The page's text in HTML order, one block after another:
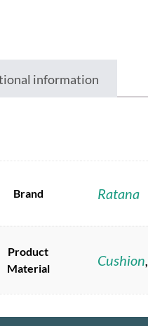
information
Brand Ratana
Product
Material
Cushion,